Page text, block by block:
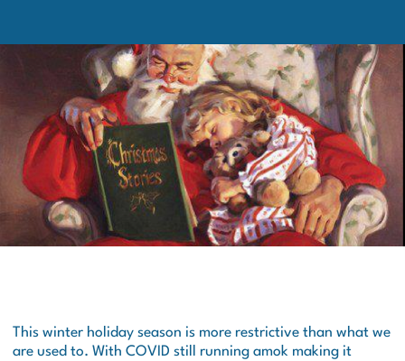
This winter holiday season is more restrictive than what we
are used to. With COVID still running amok making it